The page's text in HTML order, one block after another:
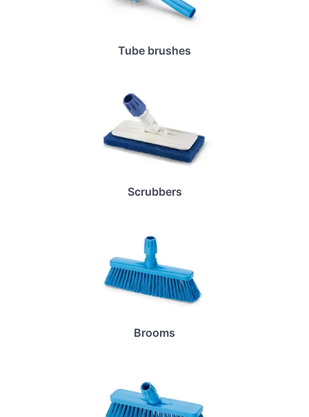
Tube brushes
Scrubbers
Brooms